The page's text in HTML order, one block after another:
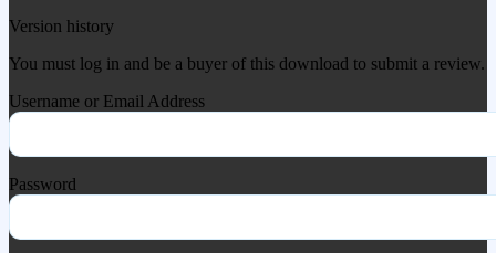
Version history
You must log in and be a buyer of this download to submit a review.
Username or Email Address
Password